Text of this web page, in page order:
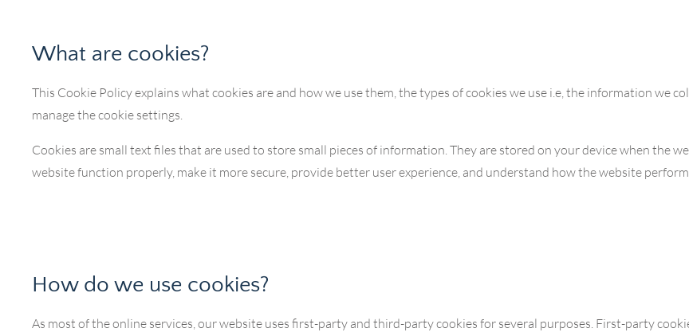
What are cookies?
This Cookie Policy explains what cookies are and how we use them, the types of cookies we use i.e, the information we
manage the cookie settings.
Cookies are small text files that are used to store small pieces of information. They are stored on your device when the
website function properly, make it more secure, provide better user experience, and understand how the website
How do we use cookies?
As most of the online services, our website uses first-party and third-party cookies for several purposes. First-party